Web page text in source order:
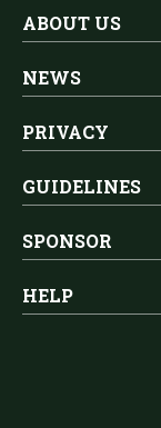
ABOUT US
NEWS
PRIVACY
GUIDELINES
SPONSOR
HELP